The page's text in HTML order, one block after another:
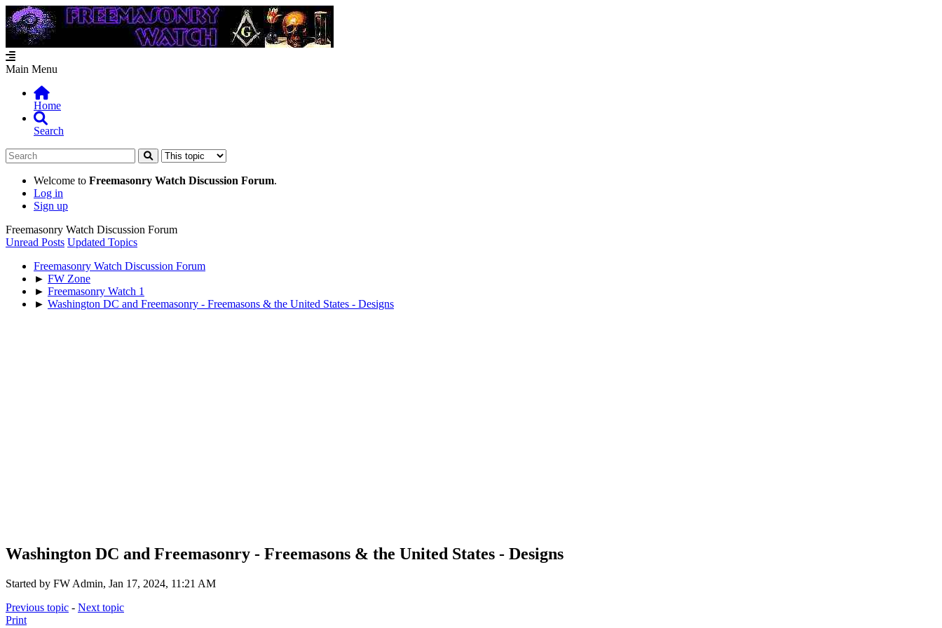
Main Menu
Home
Search
Welcome to Freemasonry Watch Discussion Forum.
Log in
Sign up
Freemasonry Watch Discussion Forum
Unread Posts Updated Topics
Freemasonry Watch Discussion Forum
► FW Zone
► Freemasonry Watch 1
► Washington DC and Freemasonry - Freemasons & the United States - Designs
Washington DC and Freemasonry - Freemasons & the United States - Designs
Started by FW Admin, Jan 17, 2024, 11:21 AM
Previous topic - Next topic
Print